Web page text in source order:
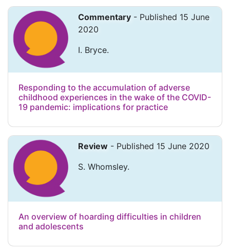
Commentary - Published 15 June
2020
I. Bryce.
Responding to the accumulation of adverse
childhood experiences in the wake of the COVID-
19 pandemic: implications for practice
Review - Published 15 June 2020
S. Whomsley.
An overview of hoarding difficulties in children
and adolescents